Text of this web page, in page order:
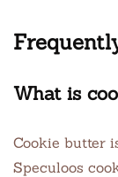
What is
Cookie butter
Speculoos